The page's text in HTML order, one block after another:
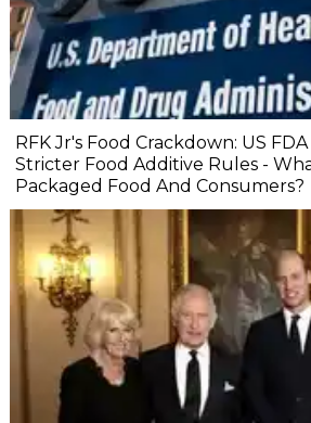
RFK Jr's Food Crackdown: US
Stricter Food Additive Rules -
Packaged Food And Consumers?